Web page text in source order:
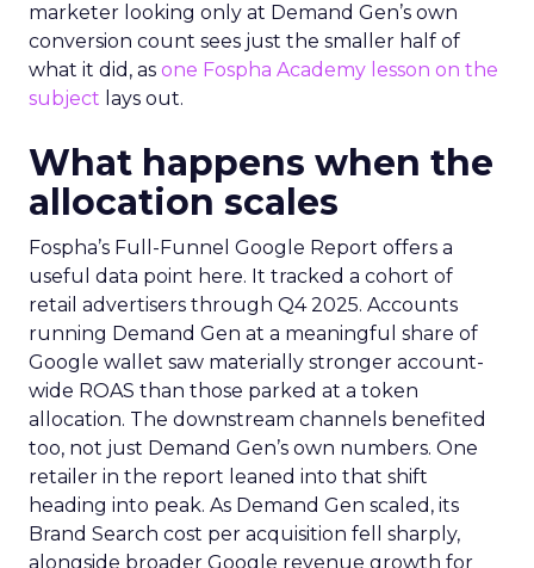
marketer looking only at Demand Gen’s own
conversion count sees just the smaller half of
what it did, as one Fospha Academy lesson on the
subject lays out.
What happens when the
allocation scales
Fospha’s Full-Funnel Google Report offers a
useful data point here. It tracked a cohort of
retail advertisers through Q4 2025. Accounts
running Demand Gen at a meaningful share of
Google wallet saw materially stronger account-
wide ROAS than those parked at a token
allocation. The downstream channels benefited
too, not just Demand Gen’s own numbers. One
retailer in the report leaned into that shift
heading into peak. As Demand Gen scaled, its
Brand Search cost per acquisition fell sharply,
alongside broader Google revenue growth for